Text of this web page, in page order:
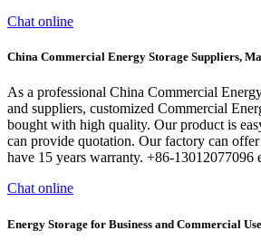
Chat online
China Commercial Energy Storage Suppliers,
As a professional China Commercial
and suppliers, customized Commercial
bought with high quality. Our product is
can provide quotation. Our factory can
have 15 years warranty. +86-13012077096
Chat online
Energy Storage for Business and Commercial Use